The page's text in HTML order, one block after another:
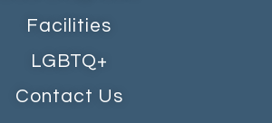
Facilities
LGBTQ+
Contact Us